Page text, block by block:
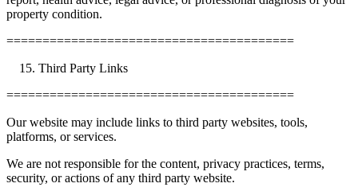
property condition.
========================================
Third Party Links
========================================
Our website may include links to third party websites, tools,
platforms, or services.
We are not responsible for the content, privacy practices, terms,
security, or actions of any third party website.